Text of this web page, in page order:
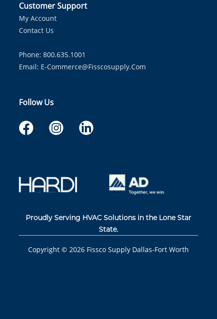
Customer Support
My Account
Contact Us
Phone: 800.635.1001
Email: E-Commerce@fisscosupply.com
Follow Us
Proudly Serving HVAC Solutions in the Lone Star
State.
Copyright © 2026 Fissco Supply Dallas-Fort Worth